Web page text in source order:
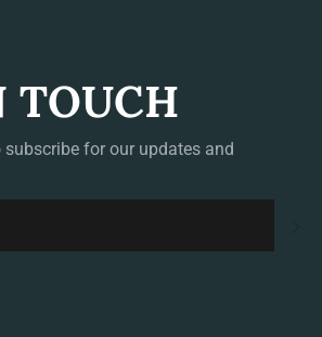
TOUCH
subscribe for our updates and